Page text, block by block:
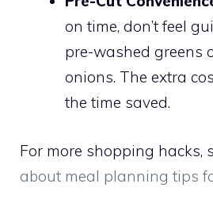
on time, don’t feel
pre-washed greens
onions. The extra
the time saved.
For more shopping hacks,
about meal planning tips